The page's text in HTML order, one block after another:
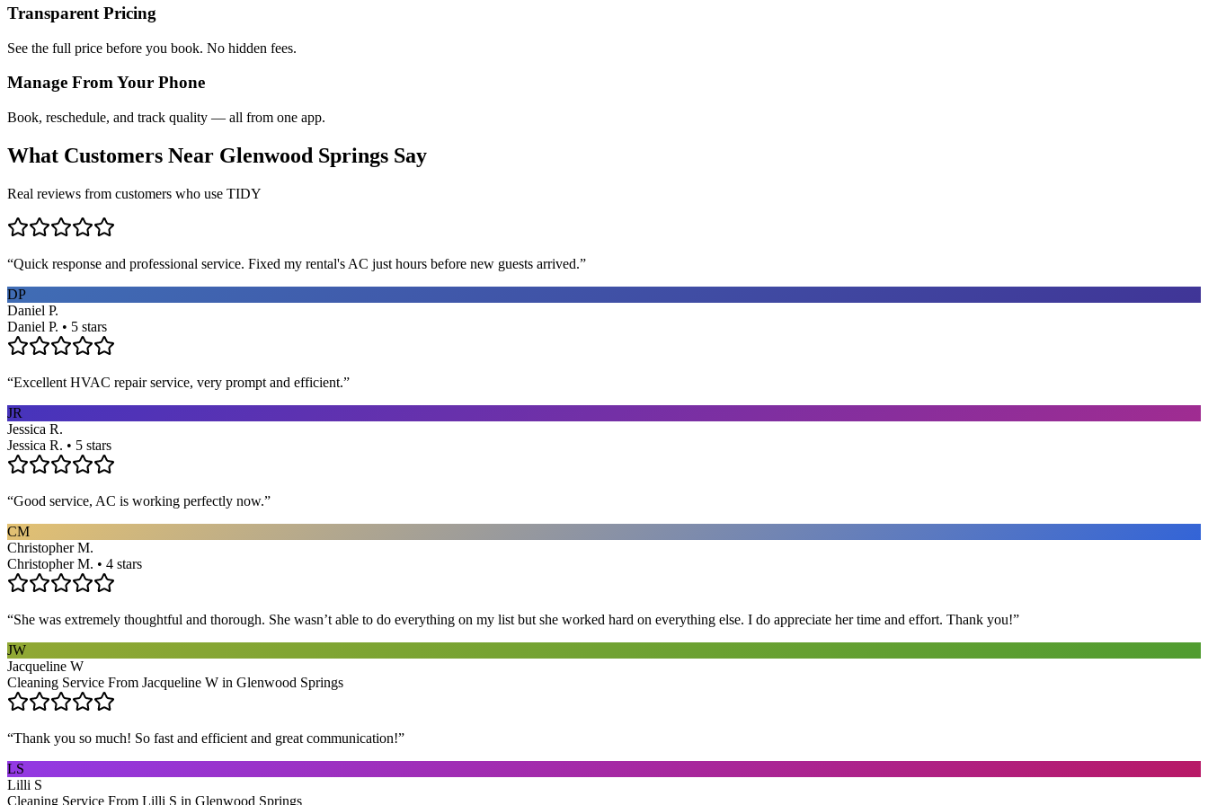
Transparent Pricing
See the full price before you book. No hidden fees.
Manage From Your Phone
Book, reschedule, and track quality — all from one app.
What Customers Near Glenwood Springs Say
Real reviews from customers who use TIDY
“Quick response and professional service. Fixed my rental's AC just hours before new guests arrived.”
DP
Daniel P.
Daniel P. • 5 stars
“Excellent HVAC repair service, very prompt and efficient.”
JR
Jessica R.
Jessica R. • 5 stars
“Good service, AC is working perfectly now.”
CM
Christopher M.
Christopher M. • 4 stars
“She was extremely thoughtful and thorough. She wasn’t able to do everything on my list but she worked hard on everything else. I do appreciate her time and effort. Thank you!”
JW
Jacqueline W
Cleaning Service From Jacqueline W in Glenwood Springs
“Thank you so much! So fast and efficient and great communication!”
LS
Lilli S
Cleaning Service From Lilli S in Glenwood Springs